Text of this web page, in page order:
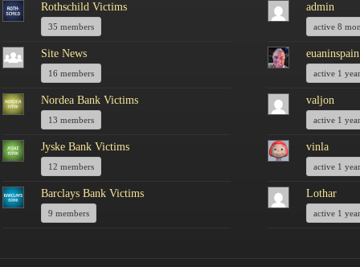
Rothschild Victims
35 members
Site News
16 members
Nordea Bank Victims
13 members
Jyske Bank Victims
12 members
Barclays Bank Victims
9 members
admin
active 8
euaninspain
active 1
valjon
active 1
vinla
active 1
Lothar
active 1